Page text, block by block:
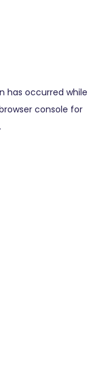
has occurred while
console for